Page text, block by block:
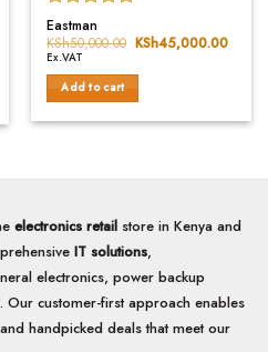
Rated
0
out
of
5
Eastman
KSh50,000.00 Original
was:
KSh45,000.00
Ex.VAT
Add to cart
electronics retail store in Kenya and
IT solutions,
electronics, power backup
customer-first approach enables
and handpicked deals that meet our